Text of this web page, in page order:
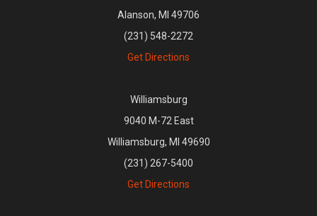
Alanson, MI 49706
(231) 548-2272
Get Directions
Williamsburg
9040 M-72 East
Williamsburg, MI 49690
(231) 267-5400
Get Directions